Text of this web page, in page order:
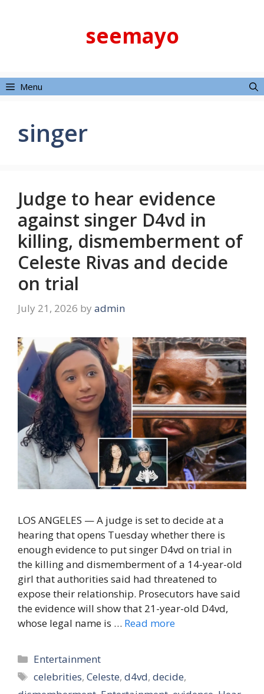
seemayo
Menu
singer
Judge to hear evidence
against singer D4vd in
killing, dismemberment of
Celeste Rivas and decide
on trial
July 21, 2026 by admin
LOS ANGELES — A judge is set to decide at a
hearing that opens Tuesday whether there is
enough evidence to put singer D4vd on trial in
the killing and dismemberment of a 14-year-old
girl that authorities said had threatened to
expose their relationship. Prosecutors have said
the evidence will show that 21-year-old D4vd,
whose legal name is … Read more
Categories
Entertainment
Tags
celebrities,Celeste,d4vd,decide,